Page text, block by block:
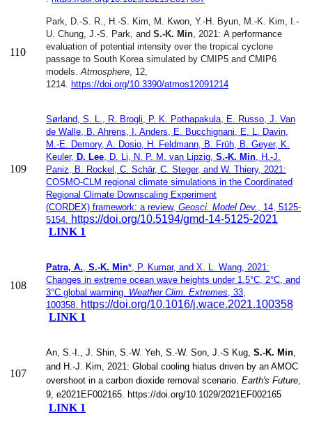
110
Park, D.-S. R., H.-S. Kim, M. Kwon, Y.-H. Byun, M.-K. Kim, I.-
U. Chung, J.-S. Park, and S.-K. Min , 2021: A performance
evaluation of potential intensity over the tropical cyclone
passage to South Korea simulated by CMIP5 and CMIP6
models. Atmosphere , 12,
1214. https://doi.org/10.3390/atmos12091214
109
Sørland, S. L., R. Brogli, P. K. Pothapakula, E. Russo, J. Van
de Walle, B. Ahrens, I. Anders, E. Bucchignani, E. L. Davin,
M.-E. Demory, A. Dosio, H. Feldmann, B. Früh, B. Geyer, K.
Keuler, D. Lee , D. Li, N. P. M. van Lipzig, S.-K. Min , H.-J.
Paniz, B. Rockel, C. Schär, C. Steger, and W. Thiery, 2021:
COSMO-CLM regional climate simulations in the Coordinated
Regional Climate Downscaling Experiment
(CORDEX) framework: a review, Geosci. Model Dev.
14, 5125-
5154
https://doi.org/10.5194/gmd-14-5125-2021
LINK 1
108
Patra, A. S.-K. Min*, P. Kumar, and X. L. Wang, 2021:
Changes in extreme ocean wave heights under 1.5°C, 2°C, and
3°C global warming. Weather Clim. Extremes , 33,
100358.
https://doi.org/10.1016/j.wace.2021.100358
LINK 1
107
An, S.-I., J. Shin, S.-W. Yeh, S.-W. Son, J.-S Kug, S.-K. Min
and H.-J. Kim, 2021: Global cooling hiatus driven by an AMOC
overshoot in a carbon dioxide removal scenario. Earth's Future
9, e2021EF002165. https://doi.org/10.1029/2021EF002165
LINK 1